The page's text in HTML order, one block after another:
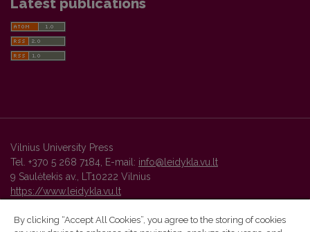
Latest publications
Vilnius University Press
Tel. +370 5 268 7184, E-mail: info@leidykla.vu.lt
9 Saulėtekis av., LT10222 Vilnius
https://www.leidykla.vu.lt
By clicking “Accept All Cookies”, you agree to the storing of cookies